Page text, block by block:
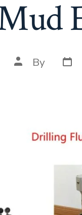
Post
author
By Post
date